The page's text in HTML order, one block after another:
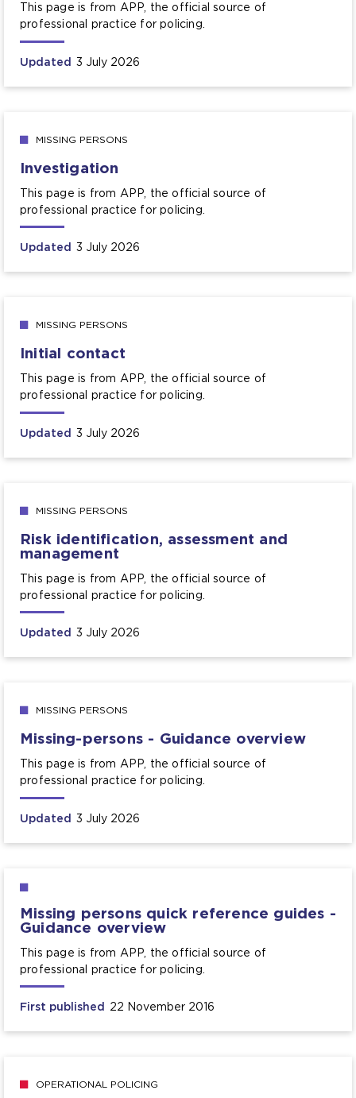
This page is from APP, the official source of
professional practice for policing.
Updated 3 July 2026
MISSING PERSONS
Investigation
This page is from APP, the official source of
professional practice for policing.
Updated 3 July 2026
MISSING PERSONS
Initial contact
This page is from APP, the official source of
professional practice for policing.
Updated 3 July 2026
MISSING PERSONS
Risk identification, assessment and
management
This page is from APP, the official source of
professional practice for policing.
Updated 3 July 2026
MISSING PERSONS
Missing-persons - Guidance overview
This page is from APP, the official source of
professional practice for policing.
Updated 3 July 2026
Missing persons quick reference guides -
Guidance overview
This page is from APP, the official source of
professional practice for policing.
First published 22 November 2016
OPERATIONAL POLICING